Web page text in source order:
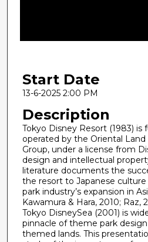
0
m
n
u
t
e
s
4
3
s
Start Date
13-6-2025 2:00 PM
Description
Tokyo Disney Resort (1983) is
operated by the Oriental Land
Group, under a license from
design and intellectual
literature documents the
the resort to Japanese
park industry’s expansion in
Kawamura & Hara, 2010; Raz,
Tokyo DisneySea (2001) is
pinnacle of theme park
themed lands. This